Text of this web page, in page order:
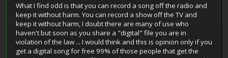
What I find odd is that you can record a song off the radio and
keep it without harm. You can record a show off the TV and
keep it without harm, I doubt there are many of use who
haven't but soon as you share a "digital" file you are in
violation of the law ... I would think and this is opinion only if you
get a digital song for free 99% of those people that get the